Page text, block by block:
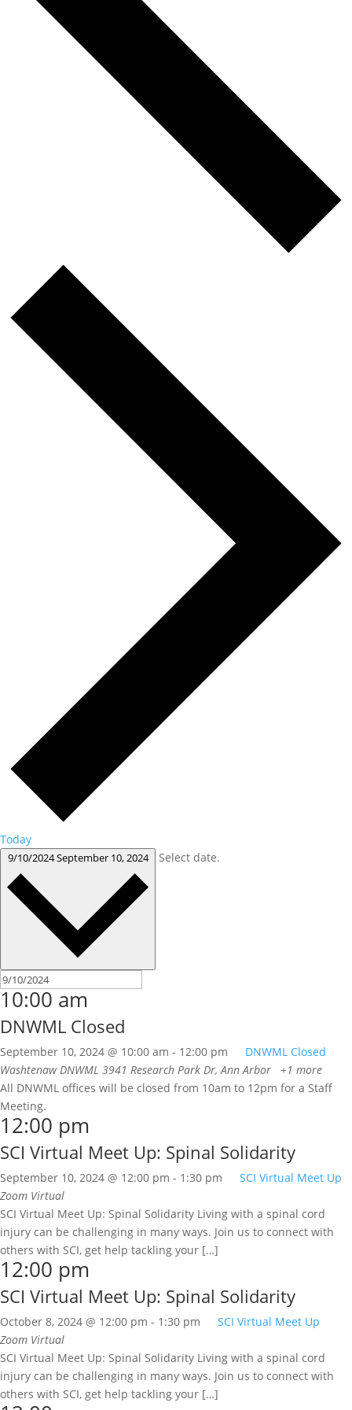
Today
9/10/2024September 10, 2024 Select date.
10:00 am
DNWML Closed
September 10, 2024 @ 10:00 am - 12:00 pm
DNWML Closed
Washtenaw DNWML 3941 Research Park Dr, Ann Arbor
+1 more
All DNWML offices will be closed from 10am to 12pm for a Staff
Meeting.
12:00 pm
SCI Virtual Meet Up: Spinal Solidarity
September 10, 2024 @ 12:00 pm - 1:30 pm
SCI Virtual Meet Up
Zoom Virtual
SCI Virtual Meet Up: Spinal Solidarity Living with a spinal cord
injury can be challenging in many ways. Join us to connect with
others with SCI, get help tackling your […]
12:00 pm
SCI Virtual Meet Up: Spinal Solidarity
October 8, 2024 @ 12:00 pm - 1:30 pm
SCI Virtual Meet Up
Zoom Virtual
SCI Virtual Meet Up: Spinal Solidarity Living with a spinal cord
injury can be challenging in many ways. Join us to connect with
others with SCI, get help tackling your […]